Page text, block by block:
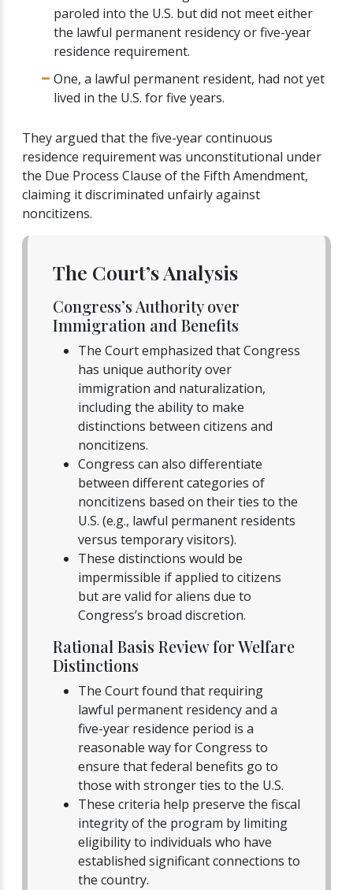
paroled into the U.S. but did not meet either
the lawful permanent residency or five-year
residence requirement.
One, a lawful permanent resident, had not yet
lived in the U.S. for five years.
They argued that the five-year continuous
residence requirement was unconstitutional under
the Due Process Clause of the Fifth Amendment,
claiming it discriminated unfairly against
noncitizens.
The Court’s Analysis
Congress’s Authority over
Immigration and Benefits
The Court emphasized that Congress
has unique authority over
immigration and naturalization,
including the ability to make
distinctions between citizens and
noncitizens.
Congress can also differentiate
between different categories of
noncitizens based on their ties to the
U.S. (e.g., lawful permanent residents
versus temporary visitors).
These distinctions would be
impermissible if applied to citizens
but are valid for aliens due to
Congress’s broad discretion.
Rational Basis Review for Welfare
Distinctions
The Court found that requiring
lawful permanent residency and a
five-year residence period is a
reasonable way for Congress to
ensure that federal benefits go to
those with stronger ties to the U.S.
These criteria help preserve the fiscal
integrity of the program by limiting
eligibility to individuals who have
established significant connections to
the country.